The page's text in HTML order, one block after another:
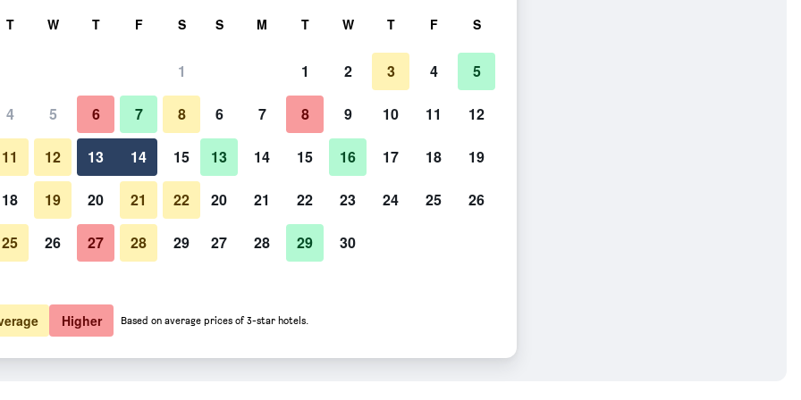
total
$67 View Deal
T W T F S
1
4 5 6 7 8
11 12 13 14 15
18 19 20 21 22
25 26 27 28 29
S M T W T F S
1 2 3 4 5
6 7 8 9 10 11 12
13 14 15 16 17 18 19
20 21 22 23 24 25 26
27 28 29 30
Higher Based on average prices of 3-star hotels.